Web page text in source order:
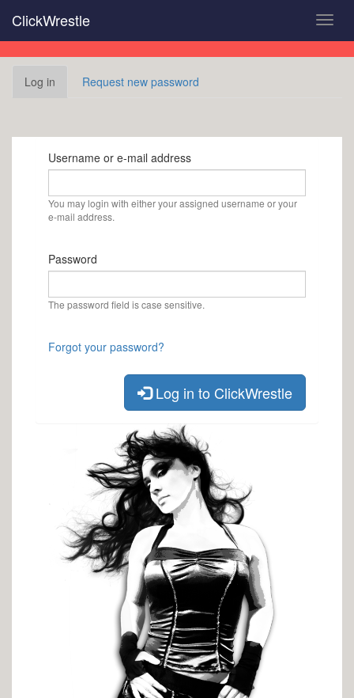
main
content
ClickWrestle
Primary
Log in (activeRequest new password
Username or e-mail address
You may login with either your assigned username or your
e-mail address.
Password
The password field is case sensitive.
Forgot your password?
Log in to ClickWrestle